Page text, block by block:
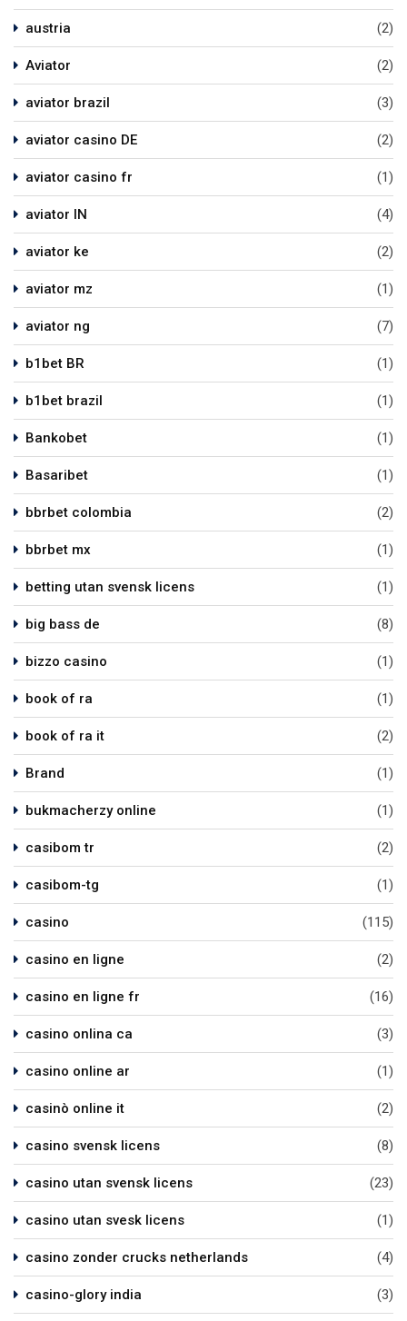
austria (2)
Aviator (2)
aviator brazil (3)
aviator casino DE (2)
aviator casino fr (1)
aviator IN (4)
aviator ke (2)
aviator mz (1)
aviator ng (7)
b1bet BR (1)
b1bet brazil (1)
Bankobet (1)
Basaribet (1)
bbrbet colombia (2)
bbrbet mx (1)
betting utan svensk licens (1)
big bass de (8)
bizzo casino (1)
book of ra (1)
book of ra it (2)
Brand (1)
bukmacherzy online (1)
casibom tr (2)
casibom-tg (1)
casino (115)
casino en ligne (2)
casino en ligne fr (16)
casino onlina ca (3)
casino online ar (1)
casinò online it (2)
casino svensk licens (8)
casino utan svensk licens (23)
casino utan svesk licens (1)
casino zonder crucks netherlands (4)
casino-glory india (3)